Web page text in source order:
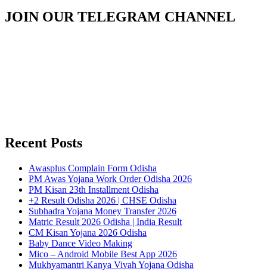
JOIN OUR TELEGRAM CHANNEL
Recent Posts
Awasplus Complain Form Odisha
PM Awas Yojana Work Order Odisha 2026
PM Kisan 23th Installment Odisha
+2 Result Odisha 2026 | CHSE Odisha
Subhadra Yojana Money Transfer 2026
Matric Result 2026 Odisha | India Result
CM Kisan Yojana 2026 Odisha
Baby Dance Video Making
Mico – Android Mobile Best App 2026
Mukhyamantri Kanya Vivah Yojana Odisha